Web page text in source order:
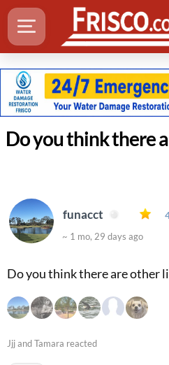
funacct
~ 1 mo, 29 days ago
Do you think there are other
Jjj and Tamara reacted